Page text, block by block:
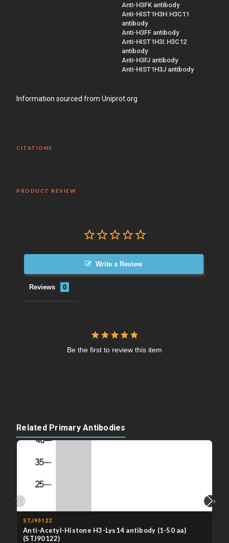
Anti-H3FK antibody
Anti-HIST1H3H.H3C11
antibody
Anti-H3FF antibody
Anti-HIST1H3I.H3C12
antibody
Anti-H3FJ antibody
Anti-HIST1H3J antibody
Information sourced from Uniprot.org
CITATIONS
PRODUCT REVIEW
Write a Review
Reviews
Be the first to review this item
Related Primary Antibodies
‹
STJ90122
Anti-Acetyl-Histone H3-Lys14 antibody (1-50 aa)
(STJ90122)
›